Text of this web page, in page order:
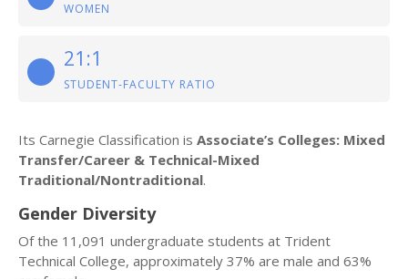
WOMEN
21:1
STUDENT-FACULTY RATIO
Its Carnegie Classification is Associate’s Colleges: Mixed
Transfer/Career & Technical-Mixed
Traditional/Nontraditional.
Gender Diversity
Of the 11,091 undergraduate students at Trident
Technical College, approximately 37% are male and 63%